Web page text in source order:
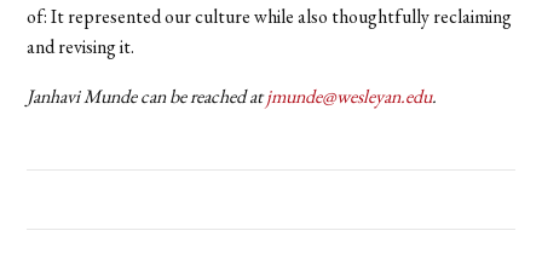
of: It represented our culture while also thoughtfully reclaiming
and revising it.
Janhavi Munde can be reached atjmunde@wesleyan.edu.